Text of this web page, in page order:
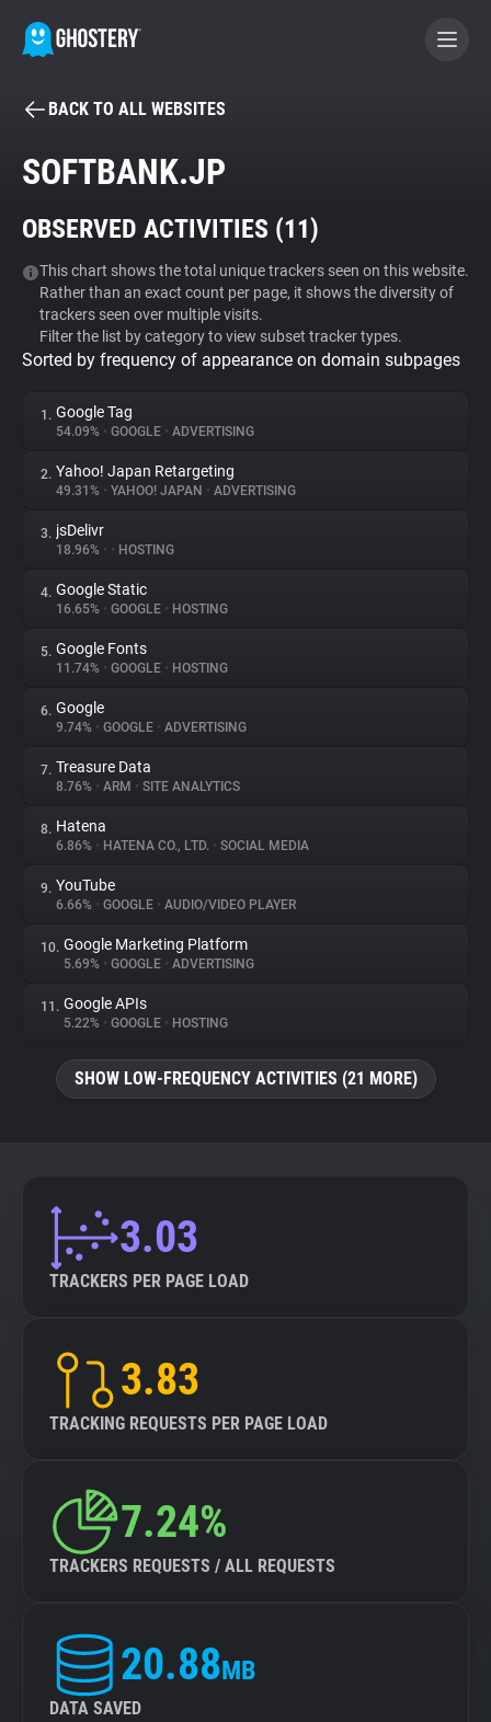
BECOME A CONTRIBUTOR
Tracker & Ad Blocker
WhoTracks.Me
Privacy Digest
About
Trackers
Websites
Explorer
Tracking Reach
BACK TO ALL WEBSITES
SOFTBANK.JP
OBSERVED ACTIVITIES (11)
This chart shows the total unique trackers seen on this website.
Rather than an exact count per page, it shows the diversity of
trackers seen over multiple visits.
Filter the list by category to view subset tracker types.
Sorted by frequency of appearance on domain subpages
1. Google Tag
54.09% • GOOGLE • ADVERTISING
2. Yahoo! Japan Retargeting
49.31% • YAHOO! JAPAN • ADVERTISING
3. jsDelivr
18.96% • • HOSTING
4. Google Static
16.65% • GOOGLE • HOSTING
5. Google Fonts
11.74% • GOOGLE • HOSTING
6. Google
9.74% • GOOGLE • ADVERTISING
7. Treasure Data
8.76% • ARM • SITE ANALYTICS
8. Hatena
6.86% • HATENA CO., LTD. • SOCIAL MEDIA
9. YouTube
6.66% • GOOGLE • AUDIO/VIDEO PLAYER
10. Google Marketing Platform
5.69% • GOOGLE • ADVERTISING
11. Google APIs
5.22% • GOOGLE • HOSTING
SHOW LOW-FREQUENCY ACTIVITIES (21 MORE)
3.03
TRACKERS PER PAGE LOAD
3.83
TRACKING REQUESTS PER PAGE LOAD
7.24%
TRACKERS REQUESTS / ALL REQUESTS
20.88MB
DATA SAVED